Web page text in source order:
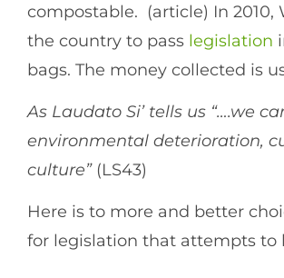
compostable. (article) In
the country to pass legislation
bags. The money collected is
As Laudato Si’ tells us “….we
environmental deterioration,
culture”(LS43)
Here is to more and better
for legislation that attempts to